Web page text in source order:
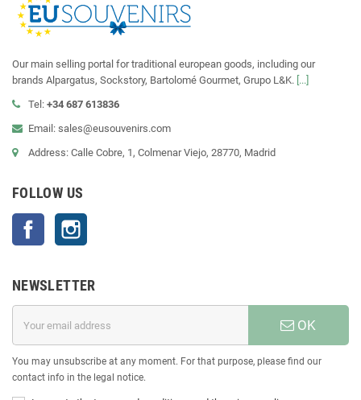
Our main selling portal for traditional european goods, including our
brands Alpargatus, Sockstory, Bartolomé Gourmet, Grupo L&K. [...]
Tel: +34 687 613836
Email: sales@eusouvenirs.com
Address: Calle Cobre, 1, Colmenar Viejo, 28770, Madrid
FOLLOW US
Facebook
NEWSLETTER
OK
You may unsubscribe at any moment. For that purpose, please find our
contact info in the legal notice.